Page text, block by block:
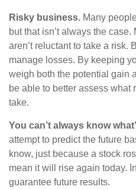
Risky business. Many
but that isn’t always the
aren’t reluctant to take a risk.
manage losses. By keeping
weigh both the potential gain
be able to better assess what
take.
You can’t always know
attempt to predict the future
know, just because a stock
mean it will rise again today.
guarantee future results.